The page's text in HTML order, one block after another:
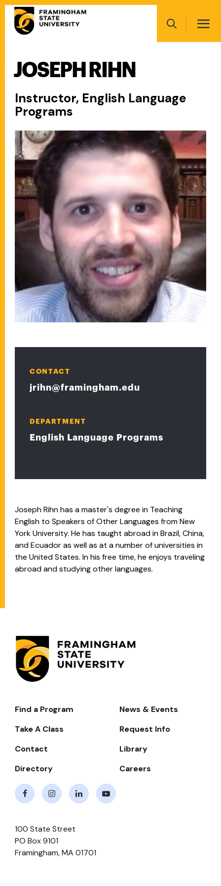
Skip
main
Search
navigation
JOSEPH RIHN
Instructor, English Language
Programs
Joseph Rihnhas a master's degree in Teaching
English to Speakers of Other Languages from New
York University. He has taught abroad in Brazil, China,
and Ecuador as well as at a number of universities in
the United States. In his free time, he enjoys traveling
abroad and studying other languages.
CONTACT
jrihn@framingham.edu
DEPARTMENT
English Language Programs
Footer-
Navigate
Find a Program
News & Events
Take A Class
Request Info
Contact
Library
Directory
Careers
100 State Street
PO Box 9101
Framingham,MA 01701